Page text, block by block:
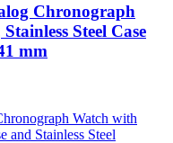
Chronograph
Steel Case
mm